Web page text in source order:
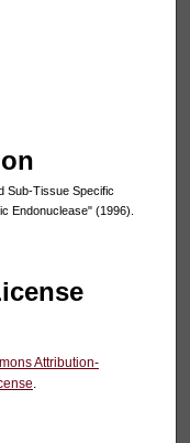
Sub-Tissue Specific
Endonuclease" (1996).
Attribution-
.